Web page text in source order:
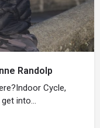
Randolp
Cycle,
get into…